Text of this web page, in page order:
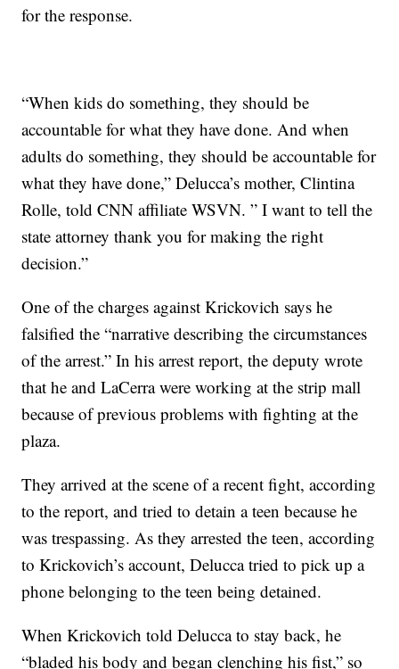
for the response.
“When kids do something, they should be
accountable for what they have done. And when
adults do something, they should be accountable for
what they have done,” Delucca’s mother, Clintina
Rolle, told CNN affiliate WSVN. ” I want to tell the
state attorney thank you for making the right
decision.”
One of the charges against Krickovich says he
falsified the “narrative describing the circumstances
of the arrest.” In his arrest report, the deputy wrote
that he and LaCerra were working at the strip mall
because of previous problems with fighting at the
plaza.
They arrived at the scene of a recent fight, according
to the report, and tried to detain a teen because he
was trespassing. As they arrested the teen, according
to Krickovich’s account, Delucca tried to pick up a
phone belonging to the teen being detained.
When Krickovich told Delucca to stay back, he
“bladed his body and began clenching his fist,” so